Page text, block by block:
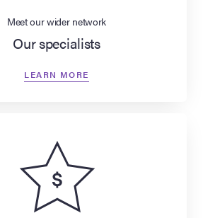
Meet our wider network
Our specialists
LEARN MORE